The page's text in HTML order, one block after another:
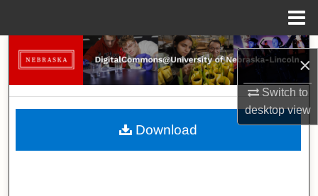
×
Switch to
desktopview
Search
Browse Collections
My Account
Download